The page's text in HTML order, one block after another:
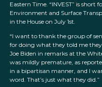
Eastern Time. “INVEST” is
Environment and Surface
in the House on July 1st.
“I want to thank the group of
for doing what they told me they
Joe Biden in remarks at the
was mildly premature, as
in a bipartisan manner, and I
word. That’s just what they did.”